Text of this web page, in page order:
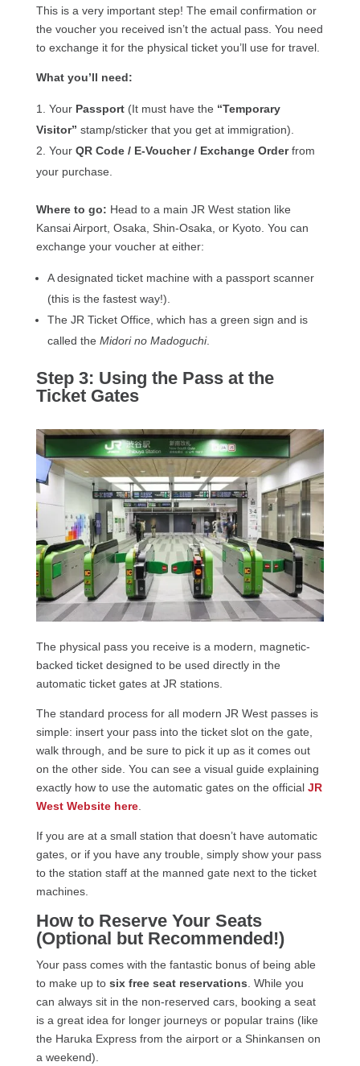
This is a very important step! The email confirmation or
the voucher you received isn’t the actual pass. You need
to exchange it for the physical ticket you’ll use for travel.
What you’ll need:
Your Passport(It must have the “Temporary
Visitor” stamp/sticker that you get at immigration).
Your QR Code / E-Voucher / Exchange Orderfrom
your purchase.
Where to go: Head to a main JR West station like
Kansai Airport, Osaka, Shin-Osaka, or Kyoto. You can
exchange your voucher at either:
A designated ticket machine with a passport scanner
(this is the fastest way!).
The JR Ticket Office, which has a green sign and is
called the Midori no Madoguchi.
Step 3: Using the Pass at the
Ticket Gates
The physical pass you receive is a modern, magnetic-
backed ticket designed to be used directly in the
automatic ticket gates at JR stations.
The standard process for all modern JR West passes is
simple: insert your pass into the ticket slot on the gate,
walk through, and be sure to pick it up as it comes out
on the other side. You can see a visual guide explaining
exactly how to use the automatic gates on the official JR
West Website here.
If you are at a small station that doesn’t have automatic
gates, or if you have any trouble, simply show your pass
to the station staff at the manned gate next to the ticket
machines.
How to Reserve Your Seats
(Optional but Recommended!)
Your pass comes with the fantastic bonus of being able
to make up to six free seat reservations. While you
can always sit in the non-reserved cars, booking a seat
is a great idea for longer journeys or popular trains (like
the Haruka Express from the airport or a Shinkansen on
a weekend).